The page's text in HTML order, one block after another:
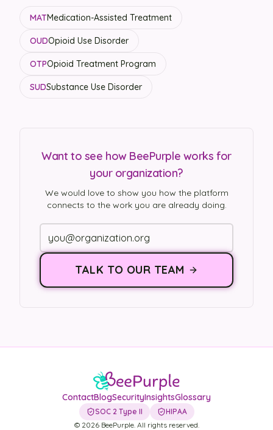
MATMedication-Assisted Treatment
OUDOpioid Use Disorder
OTPOpioid Treatment Program
SUDSubstance Use Disorder
Want to see how BeePurple works for
your organization?
We would love to show you how the platform
connects to the work you are already doing.
TALK TO OUR TEAM
ContactBlogSecurityInsightsGlossary
SOC 2 Type II
HIPAA
© 2026BeePurple. All rights reserved.